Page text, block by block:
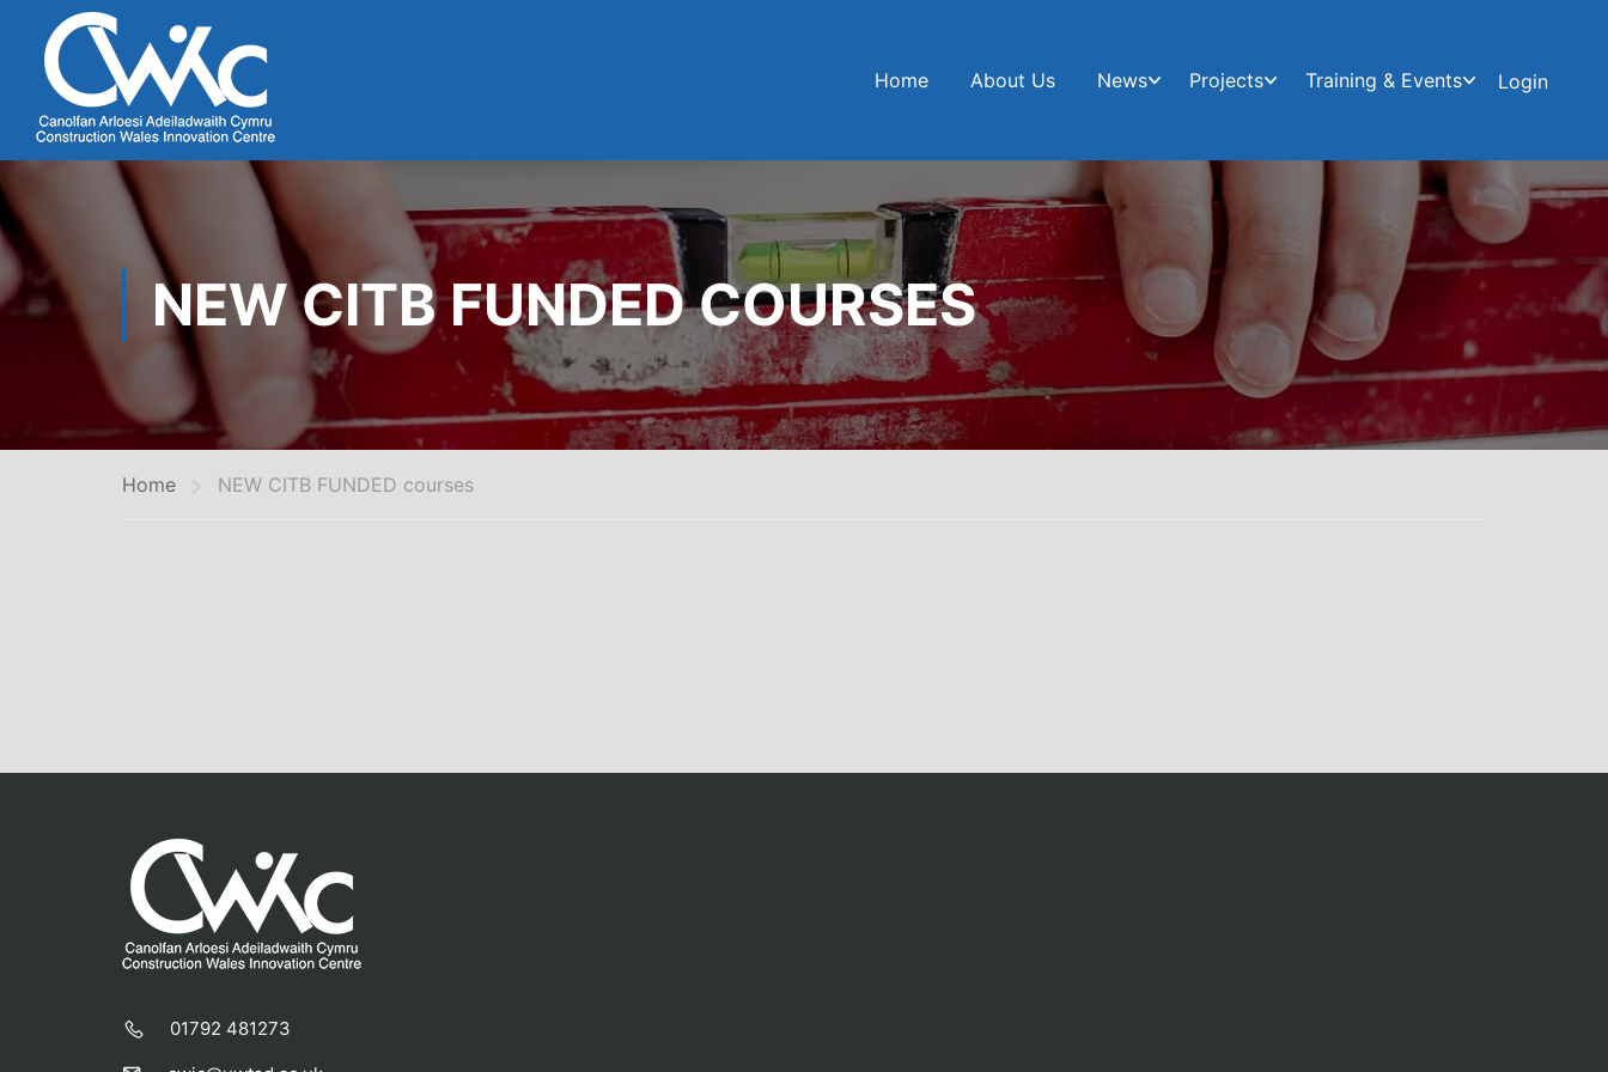
Home About Us News Projects Training & Events Login
NEW CITB FUNDED COURSES
Home NEW CITB FUNDED courses
01792 481273